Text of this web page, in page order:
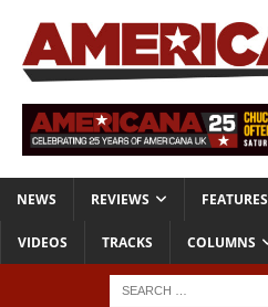
NEWS REVIEWS FEATURES
VIDEOS TRACKS COLUMNS